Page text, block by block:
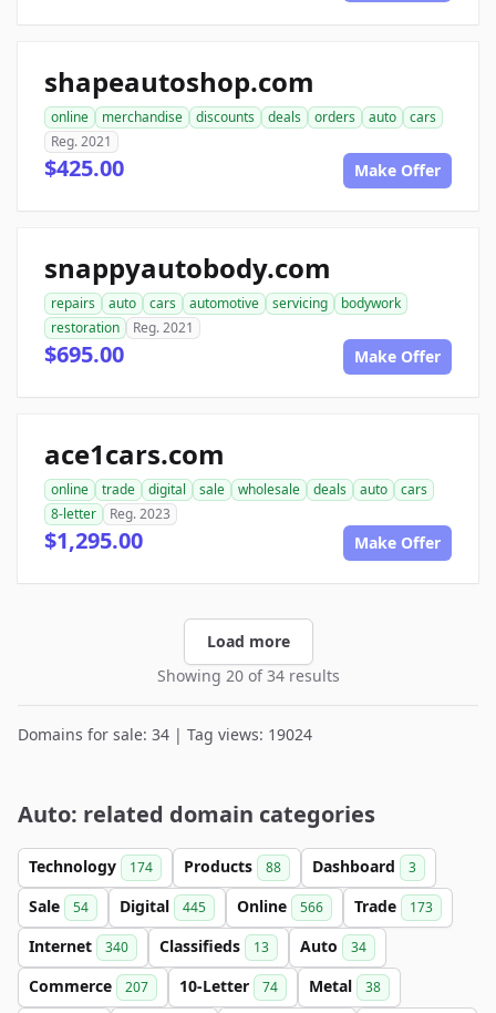
shapeautoshop.com
online merchandise discounts deals orders auto
cars
Reg. 2021
$425.00 Make Offer
snappyautobody.com
repairs auto cars automotive servicing
bodywork
restoration
Reg. 2021
$695.00 Make Offer
ace1cars.com
online trade digital sale wholesale deals auto
cars
8-letter
Reg. 2023
$1,295.00 Make Offer
Load more
Showing 20 of 34 results
Domains for sale: 34 | Tag views: 19024
Auto: related domain categories
Technology 174 Products 88 Dashboard 3
Sale 54 Digital 445 Online 566 Trade 173
Internet 340 Classifieds 13 Auto 34
Commerce 207 10-Letter 74 Metal 38